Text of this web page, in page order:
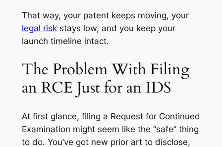
That way, your patent keeps moving, your
legal riskstays low, and you keep your
launch timeline intact.
The Problem With Filing
an RCE Just for an IDS
At first glance, filing a Request for Continued
Examination might seem like the “safe” thing
to do. You’ve got new prior art to disclose,